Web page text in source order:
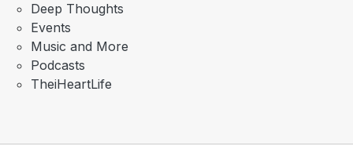
Deep Thoughts
Events
Music and More
Podcasts
TheiHeartLife